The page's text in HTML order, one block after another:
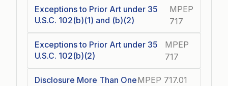
Exceptions to Prior Art under 35
U.S.C. 102(b)(1) and (b)(2)
MPEP
717
Exceptions to Prior Art under 35
U.S.C. 102(b)(2)
MPEP
717
Disclosure More Than OneMPEP 717.01